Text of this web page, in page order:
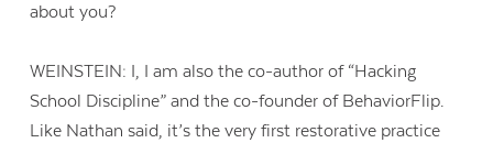
about you?
WEINSTEIN: I, I am also the co-author of “Hacking
School Discipline” and the co-founder of BehaviorFlip.
Like Nathan said, it’s the very first restorative practice